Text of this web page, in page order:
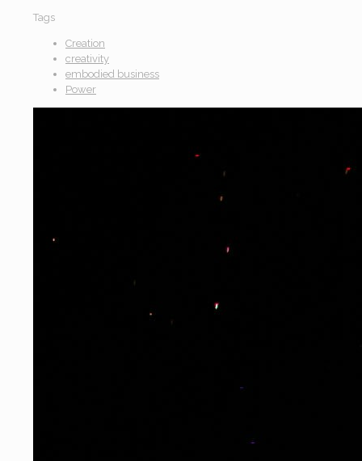
Tags
Creation
creativity
embodied business
Power